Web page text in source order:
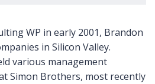
WP in early 2001, Brandon
in Silicon Valley.
various management
Simon Brothers, most recently